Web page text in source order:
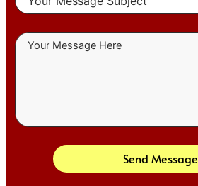
Send Message